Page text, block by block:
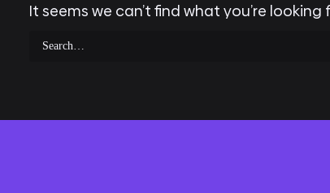
It seems we can’t find what you’re